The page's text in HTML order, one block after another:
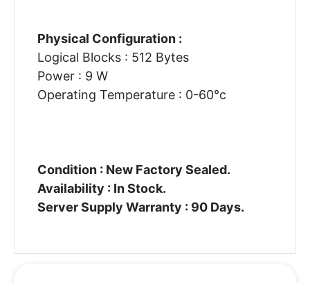
Physical Configuration :
Logical Blocks : 512 Bytes
Power : 9 W
Operating Temperature : 0-60°c
Condition : New Factory Sealed.
Availability : In Stock.
Server Supply Warranty : 90 Days.